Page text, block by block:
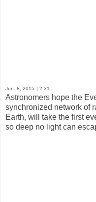
Jun. 8, 2015 | 2:31
Astronomers hope the
synchronized network of
Earth, will take the first
so deep no light can